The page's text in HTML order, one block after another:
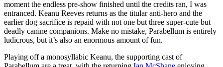
moment the endless pre-show finished until the credits ran, I was
entranced. Keanu Reeves returns as the titular anti-hero and the
earlier dog sacrifice is repaid with not one but three super-cute but
deadly canine companions. Make no mistake, Parabellum is entirely
ludicrous, but it’s also an enormous amount of fun.
Playing off a monosyllabic Keanu, the supporting cast of